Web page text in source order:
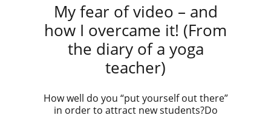
My fear of video – and
how I overcame it! (From
the diary of a yoga
teacher)
How well do you “put yourself out there”
in order to attract new students?Do